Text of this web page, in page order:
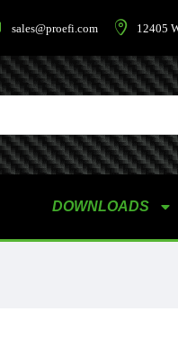
sales@proefi.com 12405
DOWNLOADS